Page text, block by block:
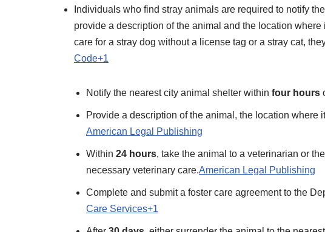
Individuals who find stray animals are required to notify
provide a description of the animal and the location
care for a stray dog without a license tag or a stray cat,
Code+1
Notify the nearest city animal shelter within four hours
Provide a description of the animal, the location where
American Legal Publishing
Within 24 hours, take the animal to a veterinarian or
necessary veterinary care.​American Legal Publishing
Complete and submit a foster care agreement to the
Care Services+1